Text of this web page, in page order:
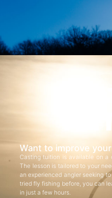
Want to improve
Casting tuition is available on a
The lesson is tailored to your
an experienced angler seeking
tried fly fishing before, you can
in just a few hours.